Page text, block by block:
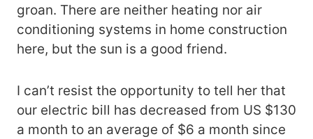
groan. There are neither heating nor air
conditioning systems in home construction
here, but the sun is a good friend.
I can’t resist the opportunity to tell her that
our electric bill has decreased from US $130
a month to an average of $6 a month since